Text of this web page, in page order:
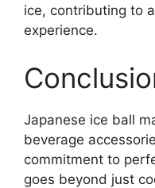
ice, contributing to
experience.
Japanese ice ball
beverage
commitment to
goes beyond just